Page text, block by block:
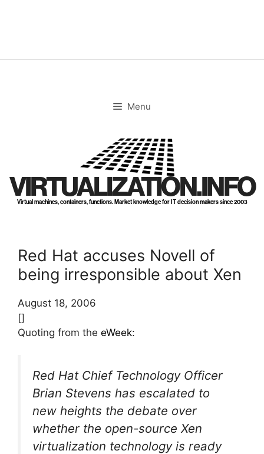
Menu
VIRTUALIZATION.INFO
Virtual machines, containers, functions. Market knowledge for IT decision makers since 2003
Red Hat accuses Novell of
being irresponsible about Xen
August 18, 2006
[]
Quoting from the eWeek:
Red Hat Chief Technology Officer
Brian Stevens has escalated to
new heights the debate over
whether the open-source Xen
virtualization technology is ready